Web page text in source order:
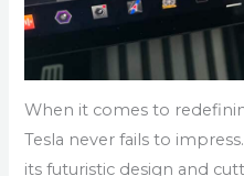
When it comes to
Tesla never fails to
its futuristic design and